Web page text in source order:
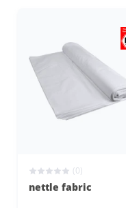
(0)
nettle fabric